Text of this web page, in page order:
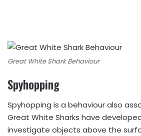
Great White Shark Behaviour
Spyhopping
Spyhopping is a behaviour also
Great White Sharks have
investigate objects above the